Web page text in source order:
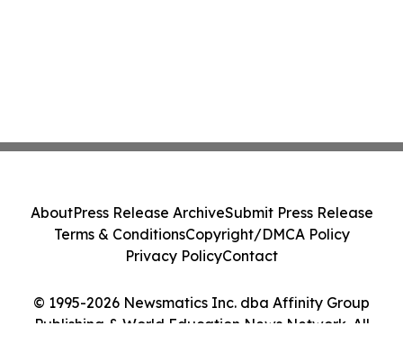
© 1995-2026 Newsmatics Inc. dba Affinity Group
Publishing & World Education News Network. All
AboutPress Release ArchiveSubmit Press Release
Terms & ConditionsCopyright/DMCA Policy
Privacy PolicyContact